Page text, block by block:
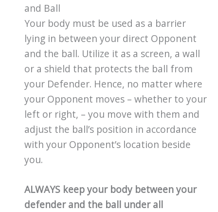
and Ball
Your body must be used as a barrier
lying in between your direct Opponent
and the ball. Utilize it as a screen, a wall
or a shield that protects the ball from
your Defender. Hence, no matter where
your Opponent moves – whether to your
left or right, – you move with them and
adjust the ball’s position in accordance
with your Opponent’s location beside
you.
ALWAYS keep your body between your
defender and the ball under all